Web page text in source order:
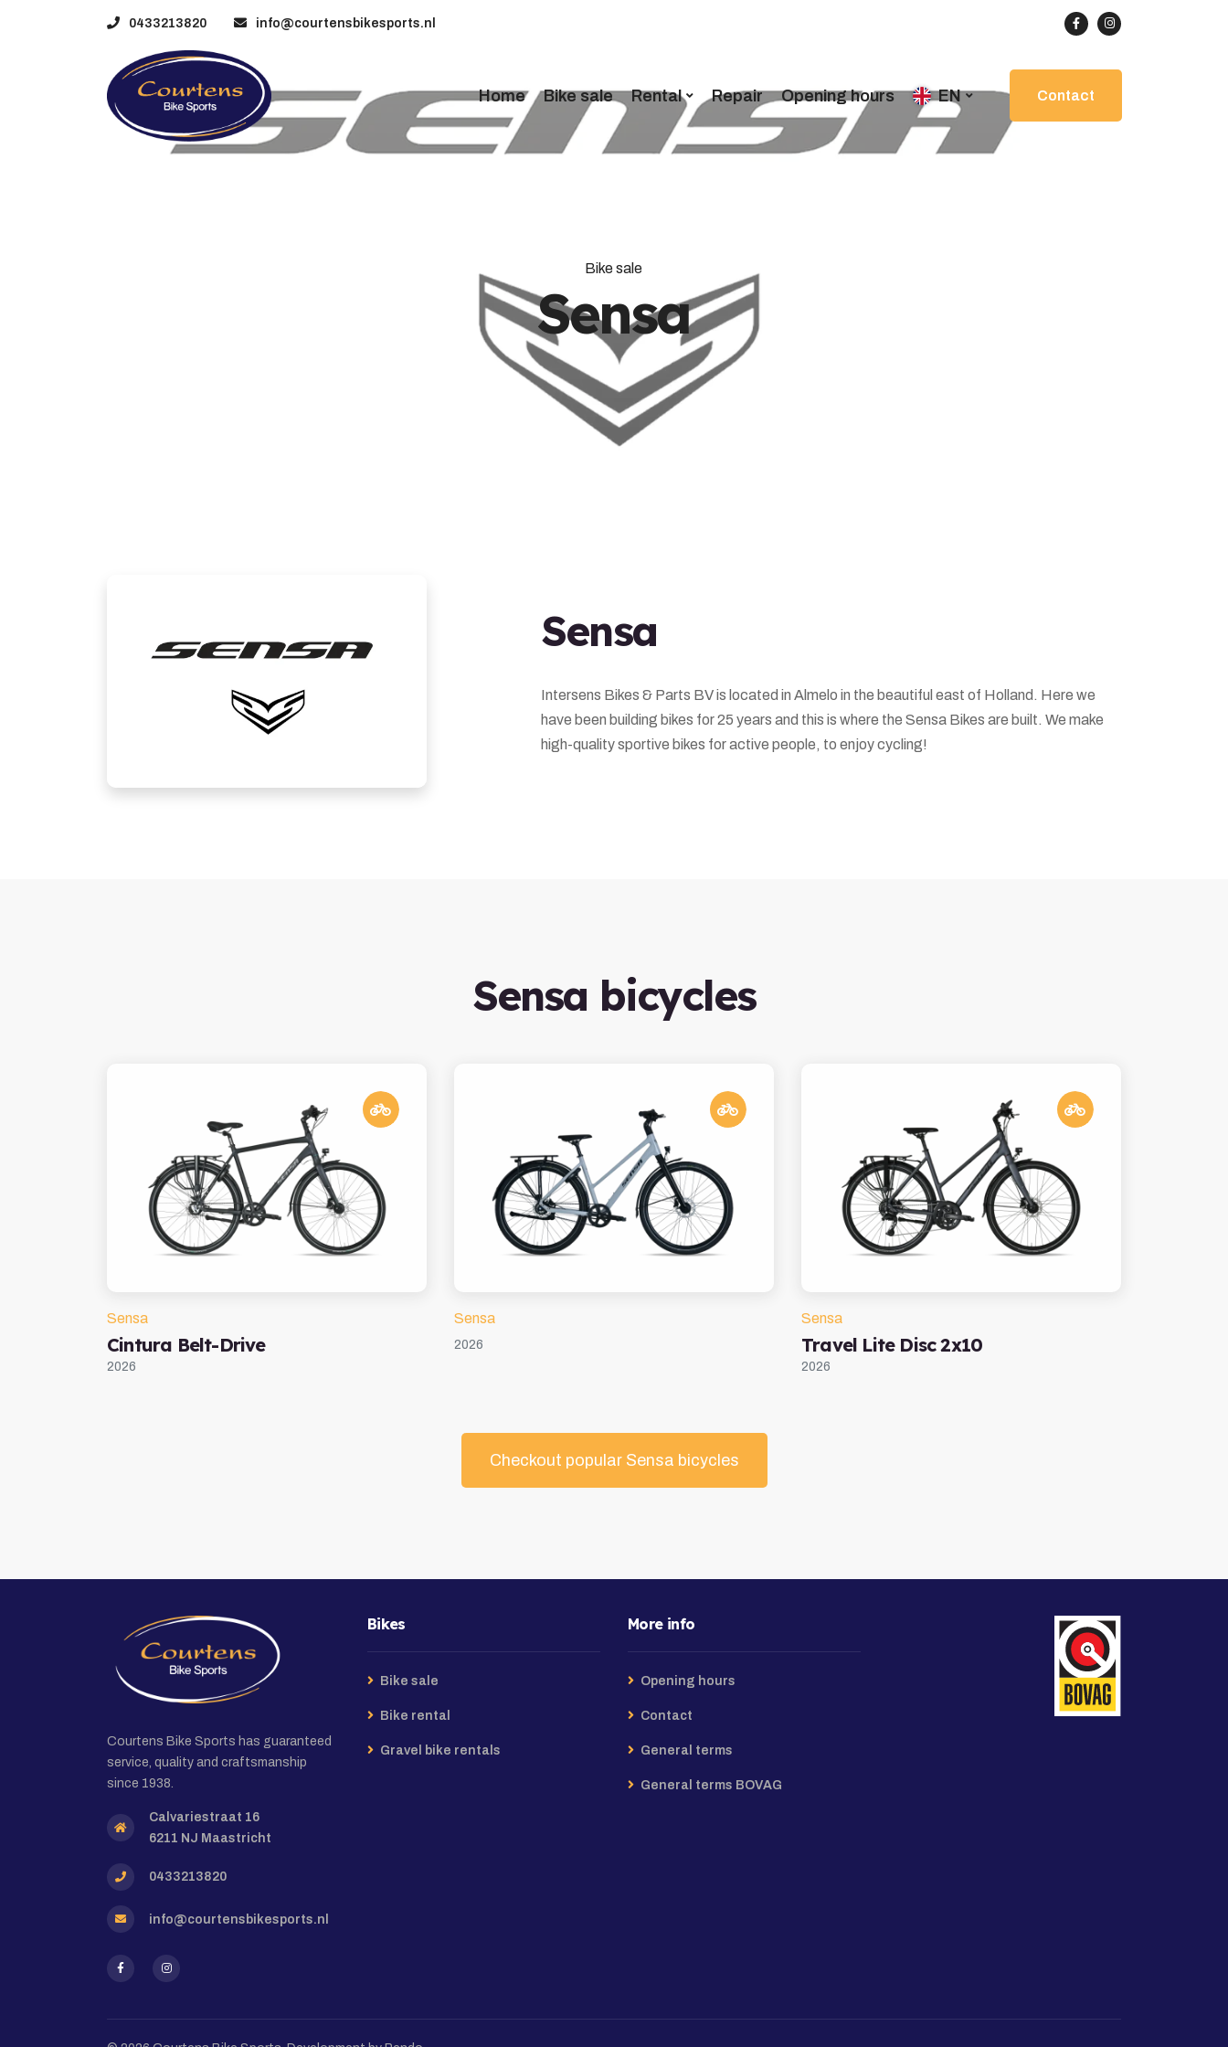
0433213820 info@courtensbikesports.nl
Home Bike sale Rental Repair Opening hours EN Contact
Bike sale
Sensa
Sensa
Intersens Bikes & Parts BV is located in Almelo in the beautiful east of Holland. Here we
have been building bikes for 25 years and this is where the Sensa Bikes are built. We make
high-quality sportive bikes for active people, to enjoy cycling!
Sensa bicycles
Sensa
Cintura Belt-Drive
2026
Sensa
2026
Sensa
Travel Lite Disc 2x10
2026
Checkout popular Sensa bicycles
Courtens Bike Sports has guaranteed
service, quality and craftsmanship
since 1938.
Calvariestraat 16
6211 NJ Maastricht
0433213820
info@courtensbikesports.nl
Bikes
Bike sale
Bike rental
Gravel bike rentals
More info
Opening hours
Contact
General terms
General terms BOVAG